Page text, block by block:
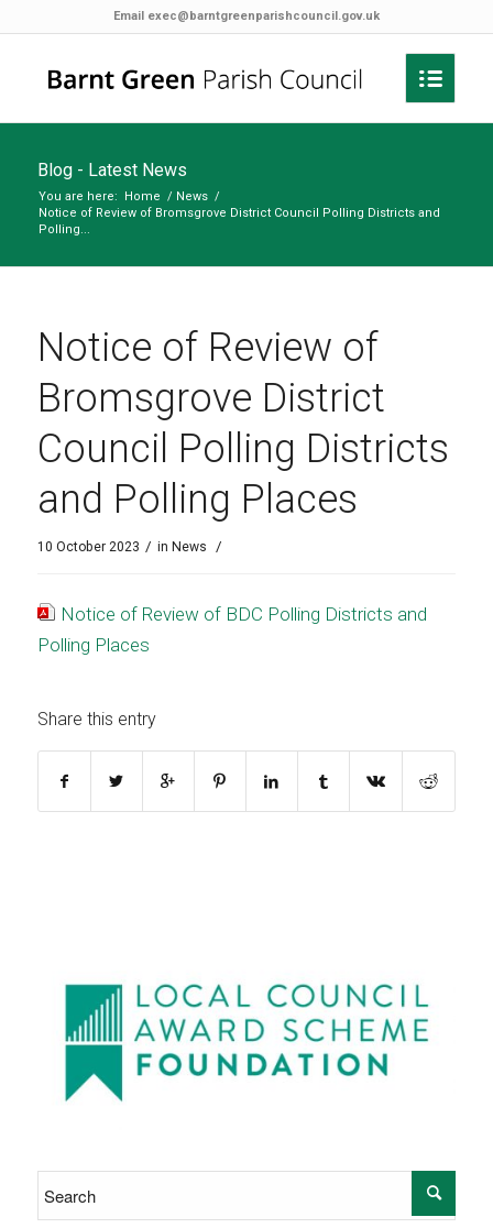
Email exec@barntgreenparishcouncil.gov.uk
Blog - Latest News
You are here: Home / News /
Notice of Review of Bromsgrove District Council Polling Districts and
Polling...
Notice of Review of
Bromsgrove District
Council Polling Districts
and Polling Places
10 October 2023 / in News /
Notice of Review of BDC Polling Districts and
Polling Places
Share this entry